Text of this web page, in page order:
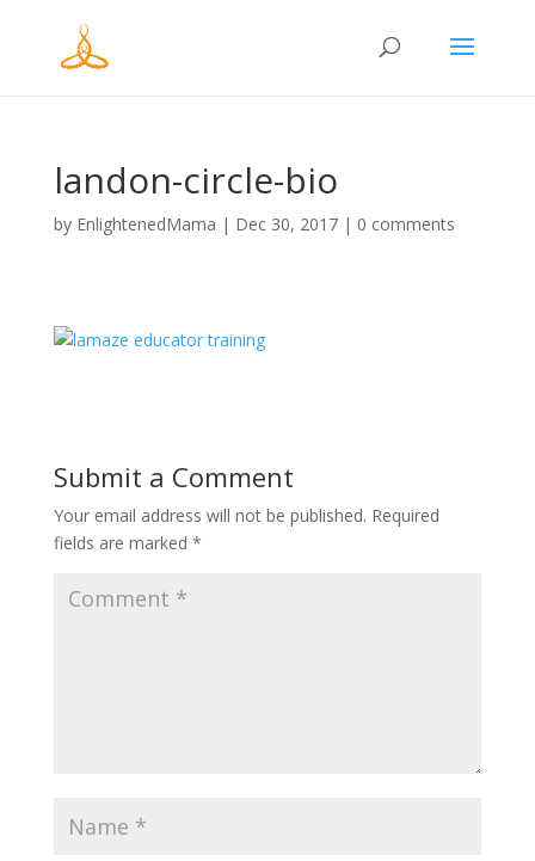
landon-circle-bio
by EnlightenedMama | Dec 30, 2017| 0 comments
Submit a Comment
Your email address will not be published. Required
fields are marked *